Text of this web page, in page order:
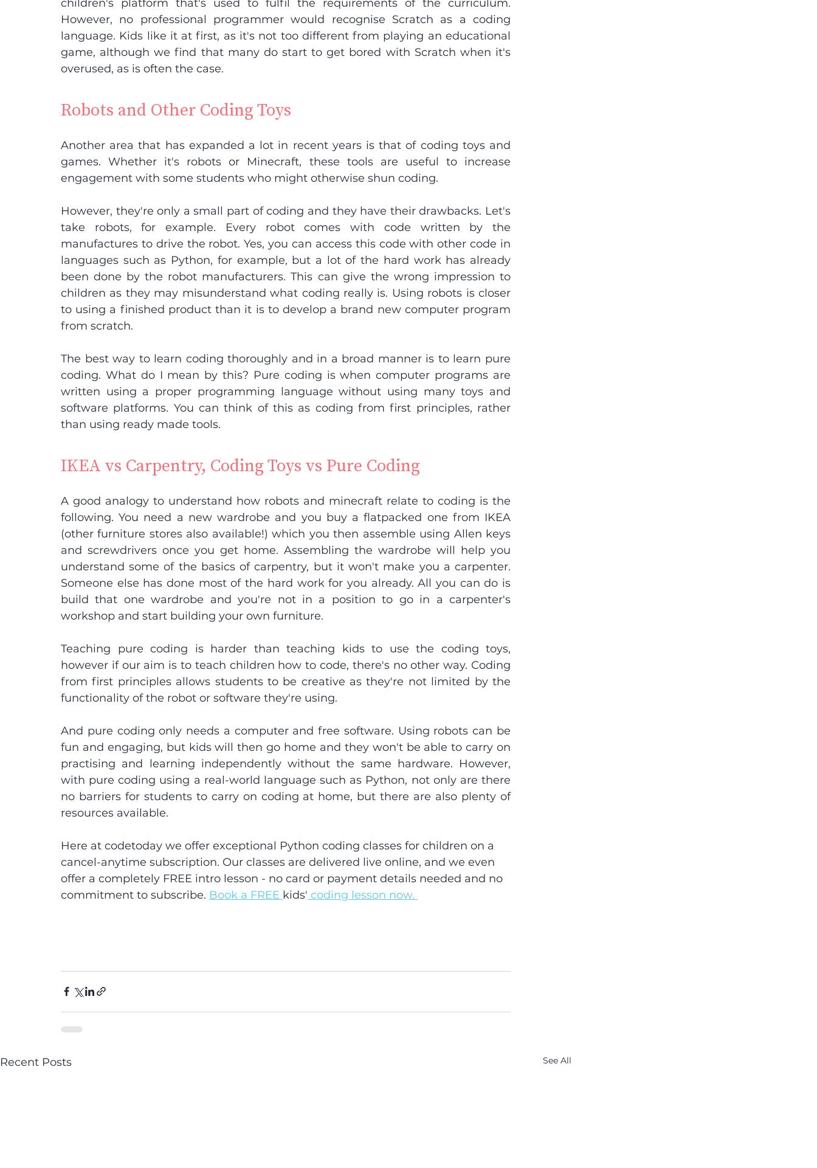
children's platform that's used to fulfil the requirements of the curriculum.
However, no professional programmer would recognise Scratch as a coding
language. Kids like it at first, as it's not too different from playing an educational
game, although we find that many do start to get bored with Scratch when it's
overused, as is often the case.
Robots and Other Coding Toys
Another area that has expanded a lot in recent years is that of coding toys and
games. Whether it's robots or Minecraft, these tools are useful to increase
engagement with some students who might otherwise shun coding.
However, they're only a small part of coding and they have their drawbacks. Let's
take robots, for example. Every robot comes with code written by the
manufactures to drive the robot. Yes, you can access this code with other code in
languages such as Python, for example, but a lot of the hard work has already
been done by the robot manufacturers. This can give the wrong impression to
children as they may misunderstand what coding really is. Using robots is closer
to using a finished product than it is to develop a brand new computer program
from scratch.
The best way to learn coding thoroughly and in a broad manner is to learn pure
coding. What do I mean by this? Pure coding is when computer programs are
written using a proper programming language without using many toys and
software platforms. You can think of this as coding from first principles, rather
than using ready made tools.
IKEA vs Carpentry, Coding Toys vs Pure Coding
A good analogy to understand how robots and minecraft relate to coding is the
following. You need a new wardrobe and you buy a flatpacked one from IKEA
(other furniture stores also available!) which you then assemble using Allen keys
and screwdrivers once you get home. Assembling the wardrobe will help you
understand some of the basics of carpentry, but it won't make you a carpenter.
Someone else has done most of the hard work for you already. All you can do is
build that one wardrobe and you're not in a position to go in a carpenter's
workshop and start building your own furniture.
Teaching pure coding is harder than teaching kids to use the coding toys,
however if our aim is to teach children how to code, there's no other way. Coding
from first principles allows students to be creative as they're not limited by the
functionality of the robot or software they're using.
And pure coding only needs a computer and free software. Using robots can be
fun and engaging, but kids will then go home and they won't be able to carry on
practising and learning independently without the same hardware. However,
with pure coding using a real-world language such as Python, not only are there
no barriers for students to carry on coding at home, but there are also plenty of
resources available.
Here at codetoday we offer exceptional Python coding classes for children on a
cancel-anytime subscription. Our classes are delivered live online, and we even
offer a completely FREE intro lesson - no card or payment details needed and no
commitment to subscribe. Book a FREE kids' coding lesson now.
Recent Posts See All